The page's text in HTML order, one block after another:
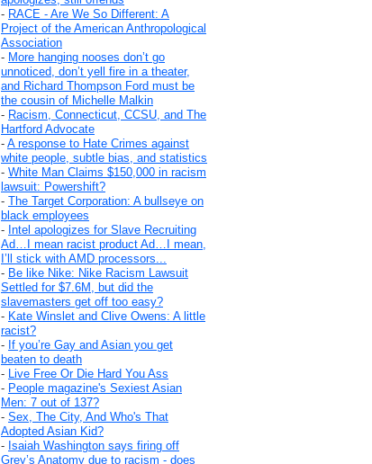
- RACE - Are We So Different: A
Project of the American Anthropological
Association
- More hanging nooses don’t go
unnoticed, don’t yell fire in a theater,
and Richard Thompson Ford must be
the cousin of Michelle Malkin
- Racism, Connecticut, CCSU, and The
Hartford Advocate
- A response to Hate Crimes against
white people, subtle bias, and statistics
- White Man Claims $150,000 in racism
lawsuit: Powershift?
- The Target Corporation: A bullseye on
black employees
- Intel apologizes for Slave Recruiting
Ad…I mean racist product Ad…I mean,
I’ll stick with AMD processors...
- Be like Nike: Nike Racism Lawsuit
Settled for $7.6M, but did the
slavemasters get off too easy?
- Kate Winslet and Clive Owens: A little
racist?
- If you’re Gay and Asian you get
beaten to death
- Live Free Or Die Hard You Ass
- People magazine's Sexiest Asian
Men: 7 out of 137?
- Sex, The City, And Who's That
Adopted Asian Kid?
- Isaiah Washington says firing off
Grey’s Anatomy due to racism - does